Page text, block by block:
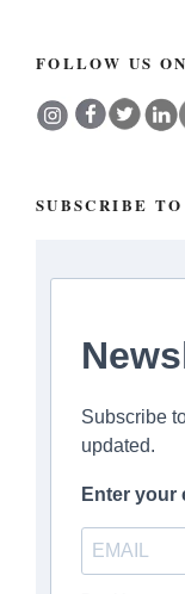
FOLLOW US
SUBSCRIBE
Subscribe
updated.
Enter your